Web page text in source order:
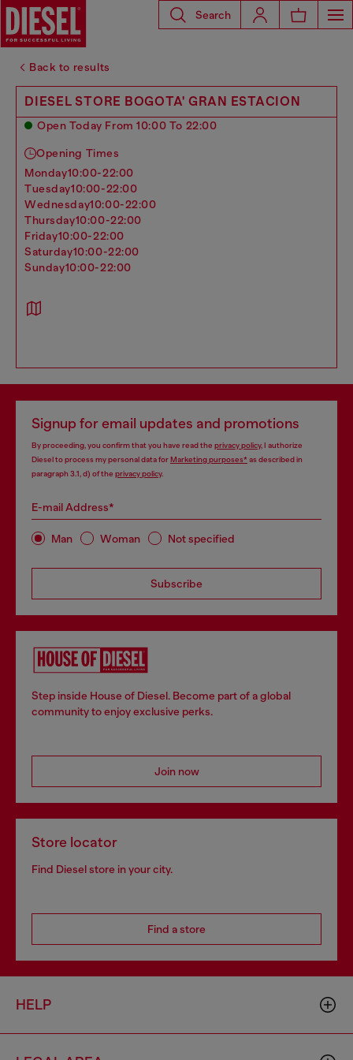
Search
Back to results
DIESEL STORE BOGOTA' GRAN ESTACION
Open Today From 10:00 To 22:00
Opening Times
monday10:00-22:00
tuesday10:00-22:00
wednesday10:00-22:00
thursday10:00-22:00
friday10:00-22:00
saturday10:00-22:00
sunday10:00-22:00
Signup for email updates and promotions
By proceeding, you confirm that you have read the privacy policy, I authorize
Diesel to process my personal data forMarketing purposes*as described in
paragraph 3.1, d) of the privacy policy.
E-mail Address*
Man Woman Not specified
Subscribe
Step inside House of Diesel. Become part of a global
community to enjoy exclusive perks.
Join now
Store locator
Find Diesel store in your city.
Find a store
HELP